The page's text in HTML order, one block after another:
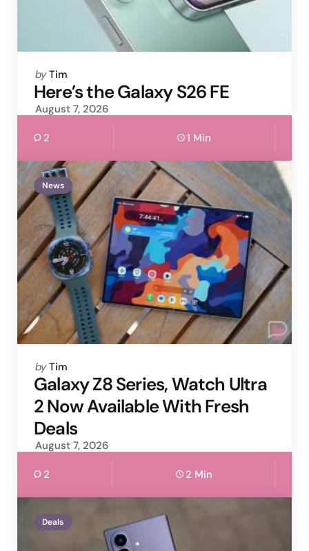
Posted
by
by Tim
Here’s the Galaxy S26 FE
August 7, 2026
2 1 Min
News
Posted
by
by Tim
Galaxy Z8 Series, Watch Ultra
2 Now Available With Fresh
Deals
August 7, 2026
2 2 Min
Deals